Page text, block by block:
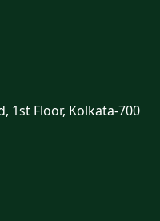
1st Floor, Kolkata-700